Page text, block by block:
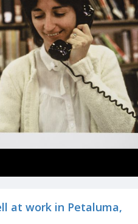
at work in Petaluma,